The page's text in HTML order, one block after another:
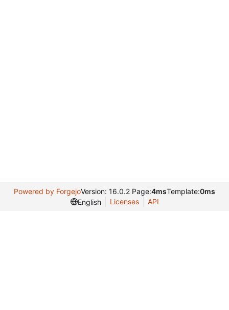
Powered by ForgejoVersion: 16.0.2 Page:4msTemplate:0ms
English
Licenses API